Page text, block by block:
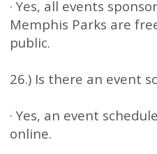
· Yes, all events
Memphis Parks are
public.
26.) Is there an event
· Yes, an event
online.